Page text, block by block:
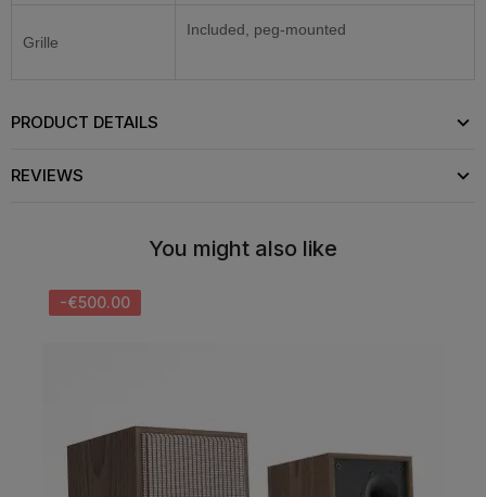
Grille
Included, peg-mounted
PRODUCT DETAILS
REVIEWS
You might also like
-€500.00